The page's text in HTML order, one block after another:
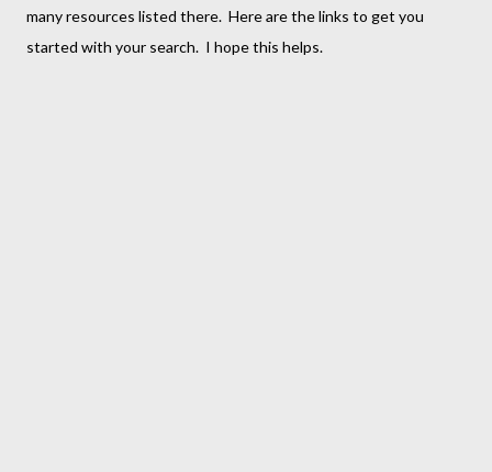
many resources listed there. Here are the links to get you
started with your search. I hope this helps.